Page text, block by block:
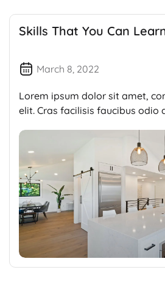
Skills That You Can
March 8, 2022
Lorem ipsum dolor sit amet,
elit. Cras facilisis faucibus odio